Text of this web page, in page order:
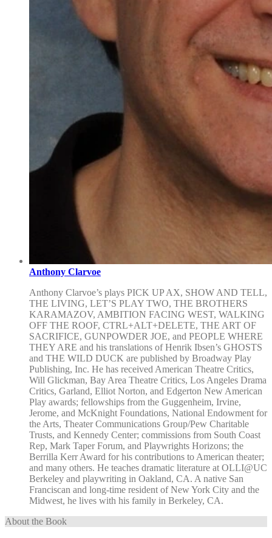
Anthony Clarvoe
Anthony Clarvoe’s plays PICK UP AX, SHOW AND TELL,
THE LIVING, LET’S PLAY TWO, THE BROTHERS
KARAMAZOV, AMBITION FACING WEST, WALKING
OFF THE ROOF, CTRL+ALT+DELETE, THE ART OF
SACRIFICE, GUNPOWDER JOE, and PEOPLE WHERE
THEY ARE and his translations of Henrik Ibsen’s GHOSTS
and THE WILD DUCK are published by Broadway Play
Publishing, Inc. He has received American Theatre Critics,
Will Glickman, Bay Area Theatre Critics, Los Angeles Drama
Critics, Garland, Elliot Norton, and Edgerton New American
Play awards; fellowships from the Guggenheim, Irvine,
Jerome, and McKnight Foundations, National Endowment for
the Arts, Theater Communications Group/Pew Charitable
Trusts, and Kennedy Center; commissions from South Coast
Rep, Mark Taper Forum, and Playwrights Horizons; the
Berrilla Kerr Award for his contributions to American theater;
and many others. He teaches dramatic literature at OLLI@UC
Berkeley and playwriting in Oakland, CA. A native San
Franciscan and long-time resident of New York City and the
Midwest, he lives with his family in Berkeley, CA.
About the Book